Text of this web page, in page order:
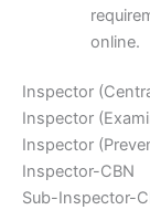
online.
Inspector
Inspector
Inspector
Inspector-CBN
Sub-Inspector-